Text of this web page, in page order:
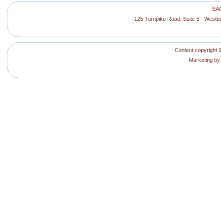
125 Turnpike Road, Suite 5 -
Content copyright
Marketing by